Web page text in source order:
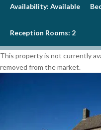
Availability: Available
Reception Rooms: 2
This property is not currently
removed from the market.